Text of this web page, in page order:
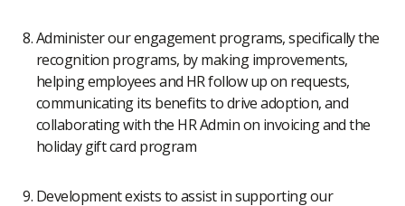
Administer our engagement programs, specifically the
recognition programs, by making improvements,
helping employees and HR follow up on requests,
communicating its benefits to drive adoption, and
collaborating with the HR Admin on invoicing and the
holiday gift card program
Development exists to assist in supporting our